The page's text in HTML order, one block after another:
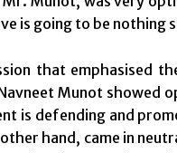
is going to be nothing
that emphasised
Munot
is defending and
hand, came in